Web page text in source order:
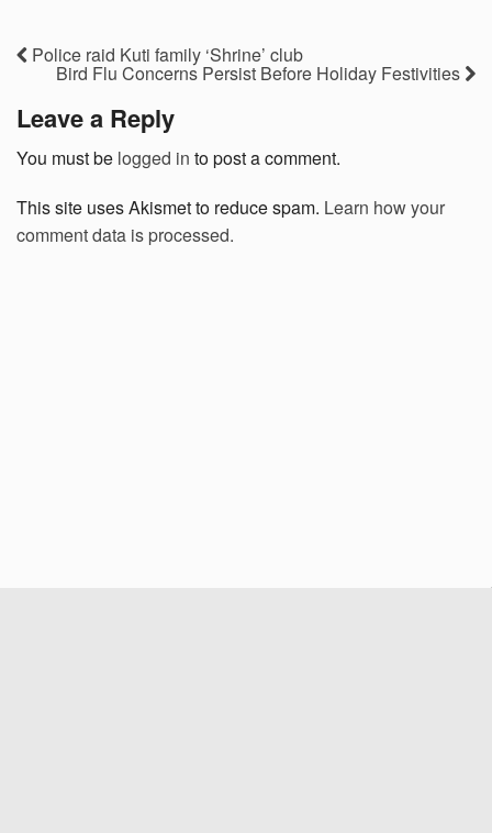
Police raid Kuti family ‘Shrine’ club
Bird Flu Concerns Persist Before Holiday Festivities
Leave a Reply
You must be logged in to post a comment.
This site uses Akismet to reduce spam. Learn how your
comment data is processed.